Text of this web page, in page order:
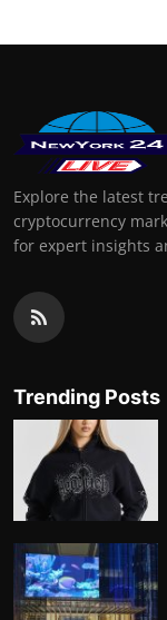
Explore the latest
cryptocurrency
for expert insights
Trending Posts